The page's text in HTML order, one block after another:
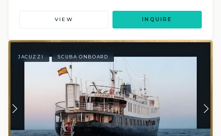
VIEW INQUIRE
JACUZZI SCUBA ONBOARD